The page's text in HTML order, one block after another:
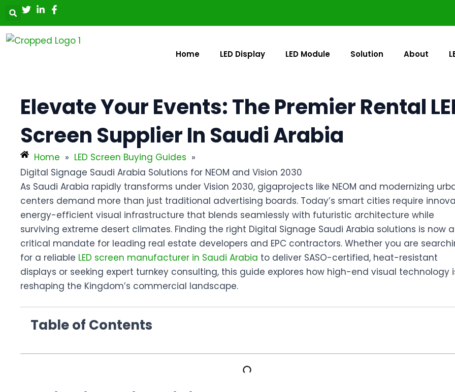
Skip
content
Home LED Display LED Module Solution About
Elevate Your Events: The Premier Rental
Screen Supplier In Saudi Arabia
Home » LED Screen Buying Guides »
Digital Signage Saudi Arabia Solutions for NEOM and Vision 2030
As Saudi Arabia rapidly transforms under Vision 2030, gigaprojects like NEOM and modernizing
centers demand more than just traditional advertising boards. Today’s smart cities require
energy-efficient visual infrastructure that blends seamlessly with futuristic architecture while
surviving extreme desert climates. Finding the right Digital Signage Saudi Arabia solutions is now a
critical mandate for leading real estate developers and EPC contractors. Whether you are
for a reliable LED screen manufacturer in Saudi Arabia to deliver SASO-certified, heat-resistant
displays or seeking expert turnkey consulting, this guide explores how high-end visual technology
reshaping the Kingdom’s commercial landscape.
Table of Contents
Post
navigation